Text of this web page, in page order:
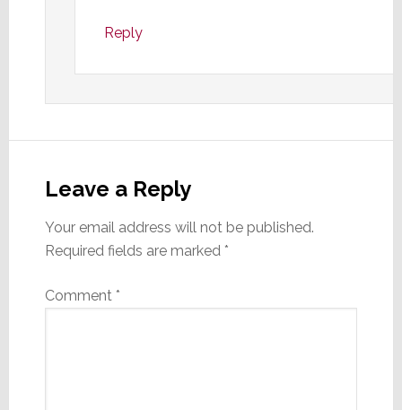
Reply
Leave a Reply
Your email address will not be published.
Required fields are marked *
Comment *